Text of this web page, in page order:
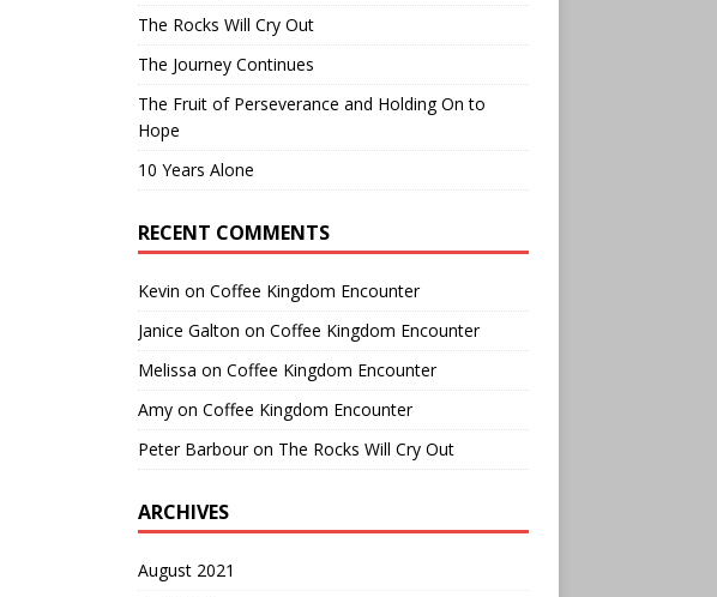
The Rocks Will Cry Out
The Journey Continues
The Fruit of Perseverance and Holding On to
Hope
10 Years Alone
RECENT COMMENTS
Kevin on Coffee Kingdom Encounter
Janice Galton on Coffee Kingdom Encounter
Melissa on Coffee Kingdom Encounter
Amyon Coffee Kingdom Encounter
Peter Barbouron The Rocks Will Cry Out
ARCHIVES
August 2021